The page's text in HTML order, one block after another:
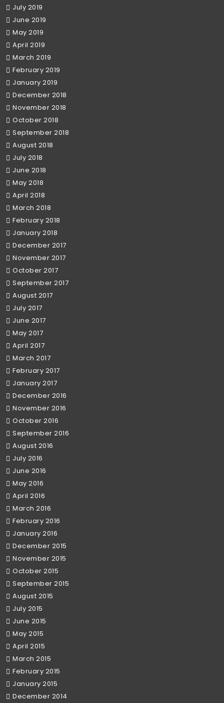
July 2019
June 2019
May 2019
April 2019
March 2019
February 2019
January 2019
December 2018
November 2018
October 2018
September 2018
August 2018
July 2018
June 2018
May 2018
April 2018
March 2018
February 2018
January 2018
December 2017
November 2017
October 2017
September 2017
August 2017
July 2017
June 2017
May 2017
April 2017
March 2017
February 2017
January 2017
December 2016
November 2016
October 2016
September 2016
August 2016
July 2016
June 2016
May 2016
April 2016
March 2016
February 2016
January 2016
December 2015
November 2015
October 2015
September 2015
August 2015
July 2015
June 2015
May 2015
April 2015
March 2015
February 2015
January 2015
December 2014